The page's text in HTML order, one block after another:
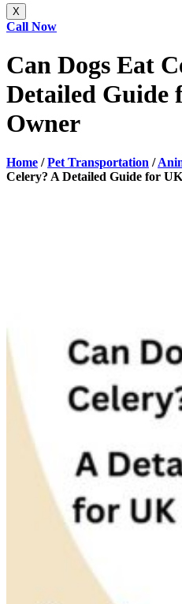
X
Call Now
Can Dogs Eat
Detailed Guide
Owner
Home / Pet Transportation /
Celery? A Detailed Guide for